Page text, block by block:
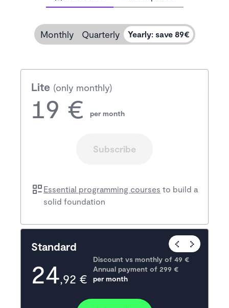
Monthly Quarterly Yearly: save 89€
Lite (only monthly)
19 € per month
Subscribe
Essential programming courses to build a
solid foundation
Popular
Standard
24,92 €
Discount vs monthly of 49 €
Annual payment of 299 €
per month